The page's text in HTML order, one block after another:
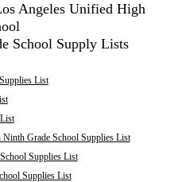
Angeles Unified High
School Supply Lists
List
Grade School Supplies List
Supplies List
Supplies List